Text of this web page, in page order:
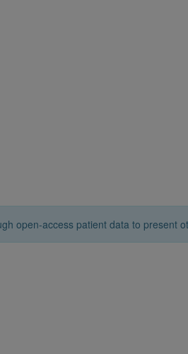
open-access patient data to present